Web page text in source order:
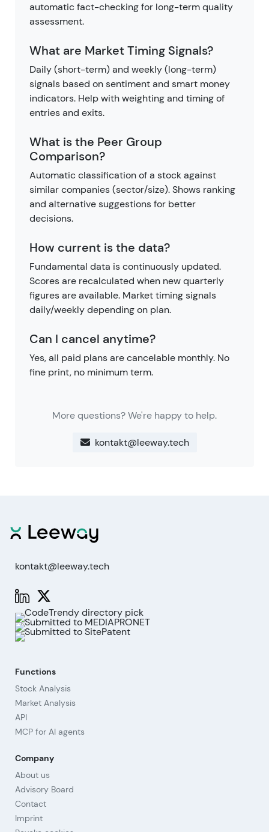
automatic fact-checking for long-term quality
assessment.
What are Market Timing Signals?
Daily (short-term) and weekly (long-term)
signals based on sentiment and smart money
indicators. Help with weighting and timing of
entries and exits.
What is the Peer Group
Comparison?
Automatic classification of a stock against
similar companies (sector/size). Shows ranking
and alternative suggestions for better
decisions.
How current is the data?
Fundamental data is continuously updated.
Scores are recalculated when new quarterly
figures are available. Market timing signals
daily/weekly depending on plan.
Can I cancel anytime?
Yes, all paid plans are cancelable monthly. No
fine print, no minimum term.
More questions? We're happy to help.
kontakt@leeway.tech
kontakt@leeway.tech
Functions
Stock Analysis
Market Analysis
API
MCP for AI agents
Company
About us
Advisory Board
Contact
Imprint